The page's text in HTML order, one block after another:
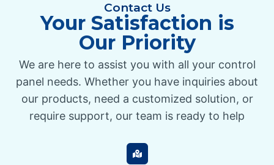
Contact Us
Your Satisfaction is
Our Priority
We are here to assist you with all your control
panel needs. Whether you have inquiries about
our products, need a customized solution, or
require support, our team is ready to help